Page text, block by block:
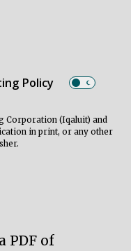
Policy
Corporation (Iqaluit) and
in print, or any other
PDF of